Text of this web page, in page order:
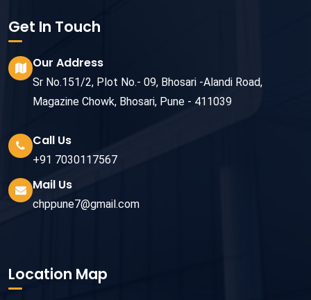
Get In Touch
Our Address
Sr No.151/2, Plot No.- 09, Bhosari -Alandi Road,
Magazine Chowk, Bhosari, Pune - 411039
Call Us
+91 7030117567
Mail Us
chppune7@gmail.com
Location Map